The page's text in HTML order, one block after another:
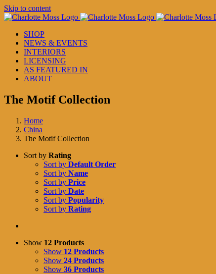
Skip to content
SHOP
NEWS & EVENTS
INTERIORS
LICENSING
AS FEATURED IN
ABOUT
The Motif Collection
Home
China
The Motif Collection
Sort by Rating
Sort by Default Order
Sort by Name
Sort by Price
Sort by Date
Sort by Popularity
Sort by Rating
Show 12 Products
Show 12 Products
Show 24 Products
Show 36 Products